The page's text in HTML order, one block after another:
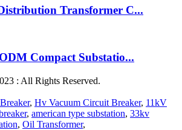
Transformer C...
Compact Substatio...
: All Rights Reserved.
, Hv Vacuum Circuit Breaker, 11kV
, american type substation, 33kv
, Oil Transformer,